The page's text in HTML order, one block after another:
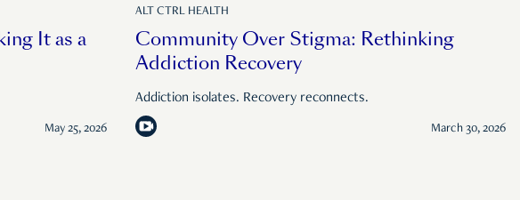
It as a
May 25, 2026
ALT CTRL HEALTH
Community Over Stigma: Rethinking
Addiction Recovery
Addiction isolates. Recovery reconnects.
March 30, 2026